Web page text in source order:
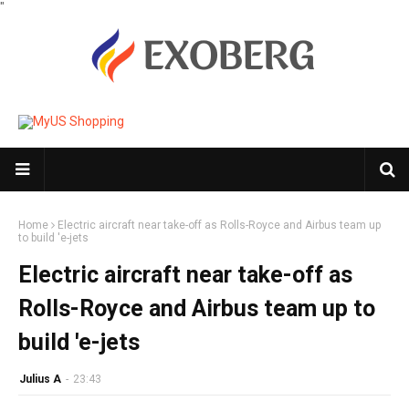
"
Home
Electric aircraft near take-off as Rolls-Royce and Airbus team up
to build 'e-jets
Electric aircraft near take-off as
Rolls-Royce and Airbus team up to
build 'e-jets
Julius A - 23:43